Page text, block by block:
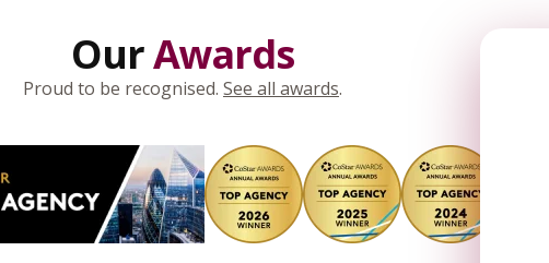
OurAwards
Proud to be recognised. See all awards.